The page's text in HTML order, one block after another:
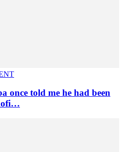
once told me he had been